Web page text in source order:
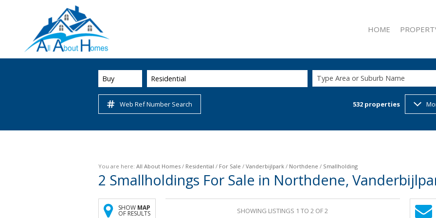
HOME
ON SHOW
RETAIL FOR
MIXED
Buy Residential Type Area or Suburb Name
Web Ref Number Search 532 properties
You are here: All About Homes / Residential / For Sale / Vanderbijlpark / Northdene / Smallholding
2 Smallholdings For Sale in Northdene,
SHOW MAP
OF RESULTS SHOWING LISTINGS 1 TO 2 OF 2